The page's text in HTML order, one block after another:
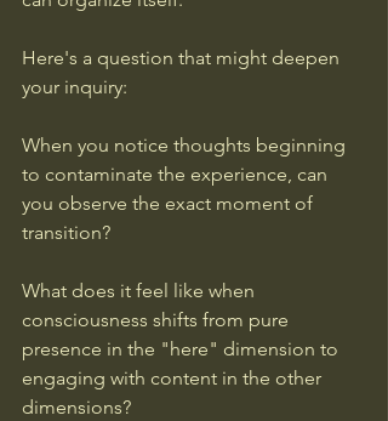
Here's a question that might deepen
your inquiry:
When you notice thoughts beginning
to contaminate the experience, can
you observe the exact moment of
transition?
What does it feel like when
consciousness shifts from pure
presence in the "here" dimension to
engaging with content in the other
dimensions?